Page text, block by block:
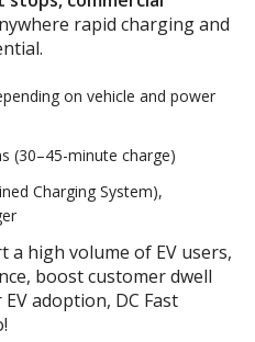
rapid charging and
.
on vehicle and power
(30–45-minute charge)
Charging System),
high volume of EV users,
boost customer dwell
adoption, DC Fast